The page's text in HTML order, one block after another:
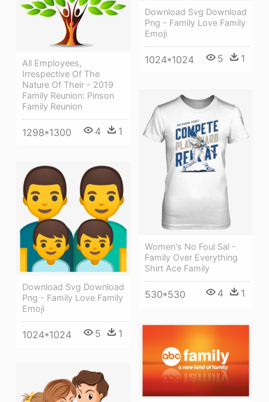
Download Svg Download
Png - Family Love Family
Emoji
1024*1024 5 1
All Employees,
Irrespective Of The
Nature Of Their - 2019
Family Reunion: Pinson
Family Reunion
1298*1300 4 1
Women's No Foul Sal -
Family Over Everything
Shirt Ace Family
530*530 4 1
Download Svg Download
Png - Family Love Family
Emoji
1024*1024 5 1